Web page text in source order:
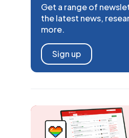
Get a range of
the latest news,
more.
Sign up